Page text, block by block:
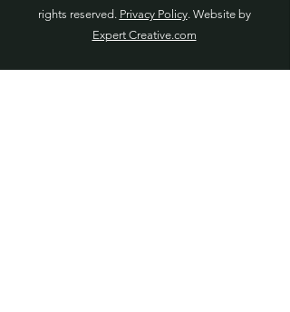
rights reserved. Privacy Policy. Website by
Expert Creative.com